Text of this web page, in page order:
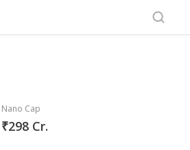
Nano Cap
₹298 Cr.